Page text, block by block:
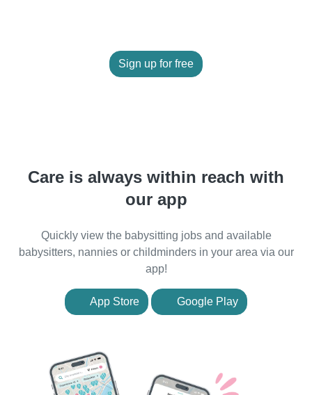
Sign up for free
Care is always within reach with
our app
Quickly view the babysitting jobs and available
babysitters, nannies or childminders in your area via our
app!
App Store Google Play